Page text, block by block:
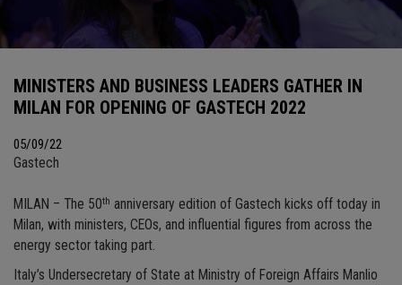
MINISTERS AND BUSINESS LEADERS GATHER IN
MILAN FOR OPENING OF GASTECH 2022
05/09/22
Gastech
MILAN – The 50th anniversary edition of Gastech kicks off today in
Milan, with ministers, CEOs, and influential figures from across the
energy sector taking part.
Italy’s Undersecretary of State at Ministry of Foreign Affairs Manlio